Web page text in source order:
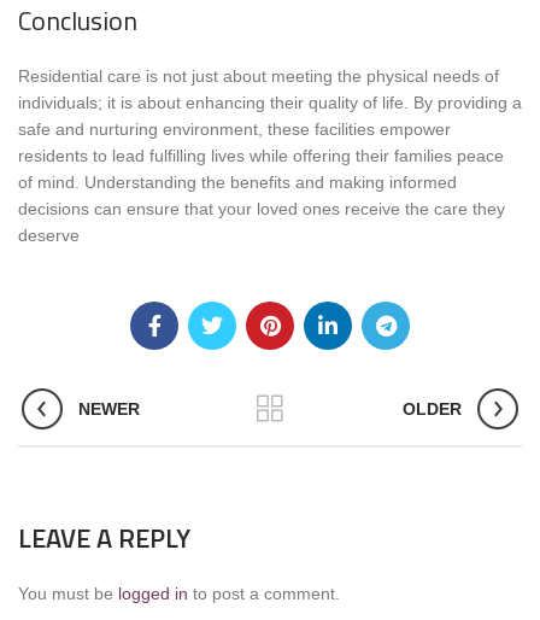
Conclusion
Residential care is not just about meeting the physical needs of
individuals; it is about enhancing their quality of life. By providing a
safe and nurturing environment, these facilities empower
residents to lead fulfilling lives while offering their families peace
of mind. Understanding the benefits and making informed
decisions can ensure that your loved ones receive the care they
deserve
NEWER OLDER
LEAVE A REPLY
You must be logged in to post a comment.